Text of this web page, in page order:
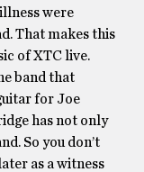
were
That makes this
of XTC live.
band that
for Joe
has not only
So you don’t
as a witness